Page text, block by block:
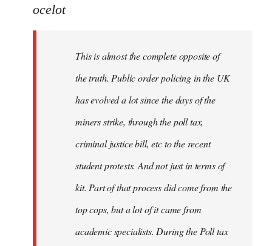
to
libcom.org
ocelot
This is almost the complete opposite of
the truth. Public order policing in the UK
has evolved a lot since the days of the
miners strike, through the poll tax,
criminal justice bill, etc to the recent
student protests. And not just in terms of
kit. Part of that process did come from the
top cops, but a lot of it came from
academic specialists. During the Poll tax